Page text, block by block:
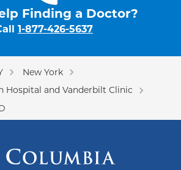
Finding a Doctor?
1-877-426-5637
New York
Hospital and Vanderbilt Clinic